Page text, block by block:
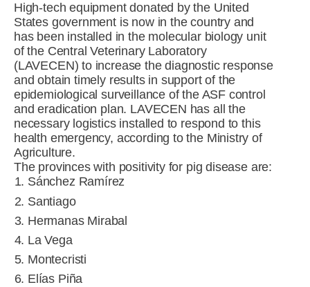
High-tech equipment donated by the United
States government is now in the country and
has been installed in the molecular biology unit
of the Central Veterinary Laboratory
(LAVECEN) to increase the diagnostic response
and obtain timely results in support of the
epidemiological surveillance of the ASF control
and eradication plan. LAVECEN has all the
necessary logistics installed to respond to this
health emergency, according to the Ministry of
Agriculture.
The provinces with positivity for pig disease are:
Sánchez Ramírez
Santiago
Hermanas Mirabal
La Vega
Montecristi
Elías Piña